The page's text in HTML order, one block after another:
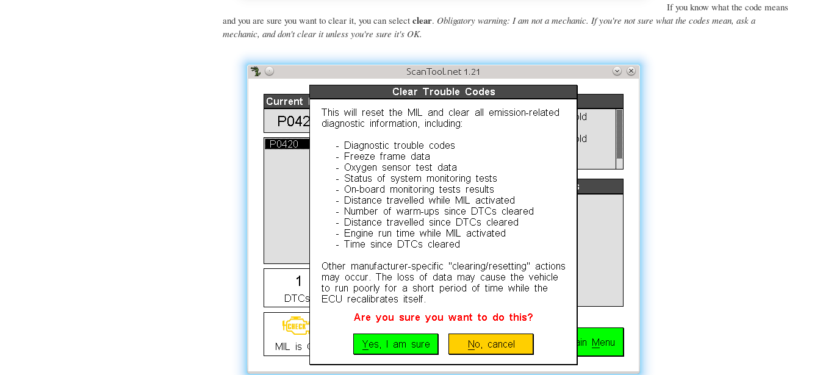
If you know what the code means
and you are sure you want to clear it, you can select clear. Obligatory warning: I am not a mechanic. If you're not sure what the codes mean, ask a
mechanic, and don't clear it unless you're sure it's OK.